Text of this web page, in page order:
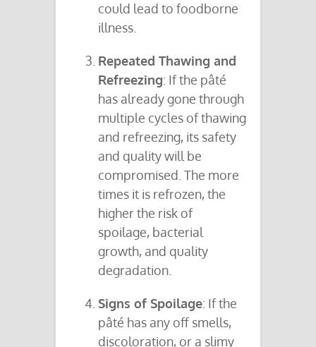
could lead to foodborne
illness.
Repeated Thawing and
Refreezing: If the pâté
has already gone through
multiple cycles of thawing
and refreezing, its safety
and quality will be
compromised. The more
times it is refrozen, the
higher the risk of
spoilage, bacterial
growth, and quality
degradation.
Signs of Spoilage: If the
pâté has any off smells,
discoloration, or a slimy